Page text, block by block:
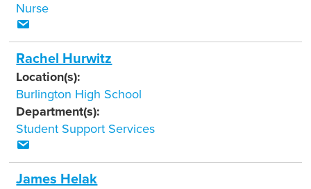
Nurse
Rachel Hurwitz
Location(s):
Burlington High School
Department(s):
Student Support Services
James Helak